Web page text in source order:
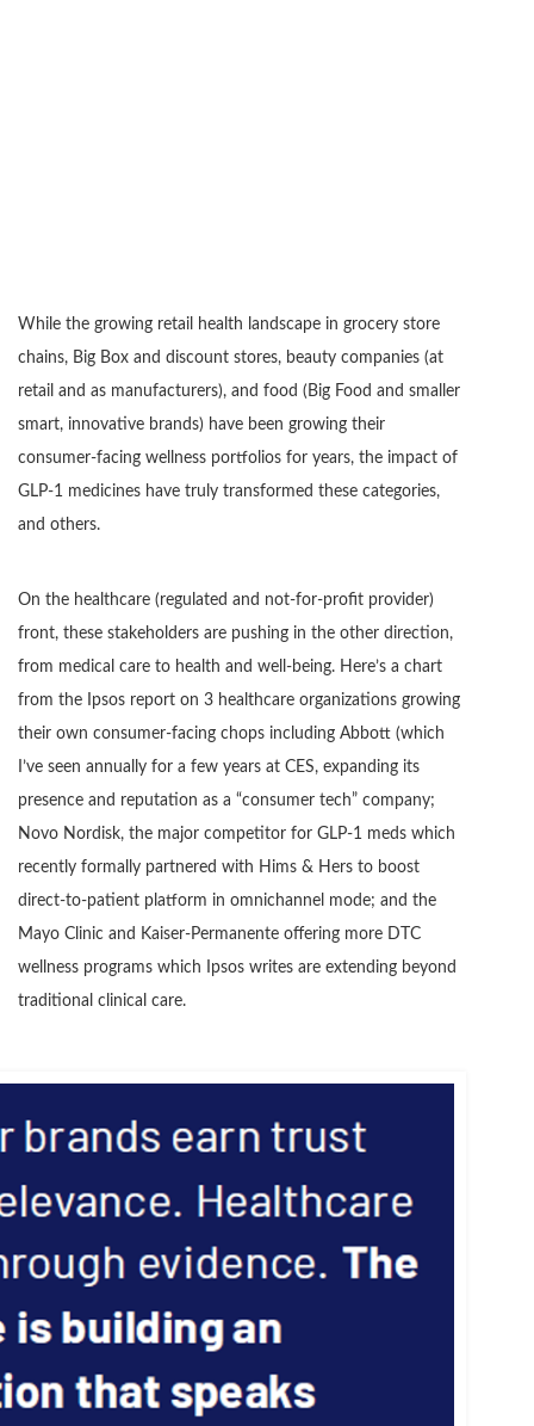
While the growing retail health landscape in grocery store
chains, Big Box and discount stores, beauty companies (at
retail and as manufacturers), and food (Big Food and smaller
smart, innovative brands) have been growing their
consumer-facing wellness portfolios for years, the impact of
GLP-1 medicines have truly transformed these categories,
and others.
On the healthcare (regulated and not-for-profit provider)
front, these stakeholders are pushing in the other direction,
from medical care to health and well-being. Here’s a chart
from the Ipsos report on 3 healthcare organizations growing
their own consumer-facing chops including Abbott (which
I’ve seen annually for a few years at CES, expanding its
presence and reputation as a “consumer tech” company;
Novo Nordisk, the major competitor for GLP-1 meds which
recently formally partnered with Hims & Hers to boost
direct-to-patient platform in omnichannel mode; and the
Mayo Clinic and Kaiser-Permanente offering more DTC
wellness programs which Ipsos writes are extending beyond
traditional clinical care.